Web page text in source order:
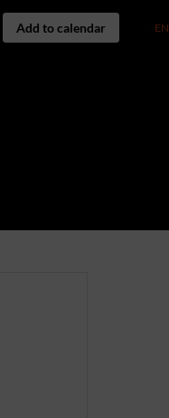
Add to calendar EN